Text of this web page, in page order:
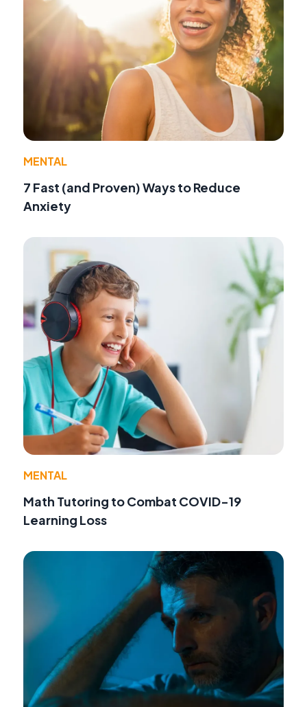
MENTAL
7 Fast (and Proven) Ways to Reduce
Anxiety
MENTAL
Math Tutoring to Combat COVID-19
Learning Loss